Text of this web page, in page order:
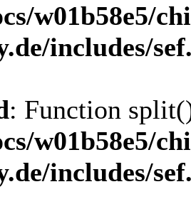
w01b58e5/
includes/
: Function
w01b58e5/
includes/